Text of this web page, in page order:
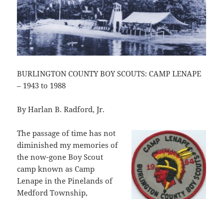
BURLINGTON COUNTY BOY SCOUTS: CAMP LENAPE
– 1943 to 1988
By Harlan B. Radford, Jr.
The passage of time has not
diminished my memories of
the now-gone Boy Scout
camp known as Camp
Lenape in the Pinelands of
Medford Township,